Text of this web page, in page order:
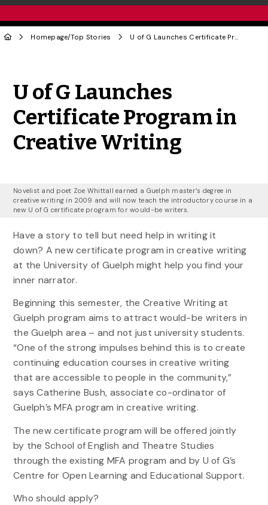
Homepage/Top Stories U of G Launches Certificate Program in Creative Writing
U of G Launches
Certificate Program in
Creative Writing
Novelist and poet Zoe Whittall earned a Guelph master’s degree in
creative writing in 2009 and will now teach the introductory course in a
new U of G certificate program for would-be writers.
Have a story to tell but need help in writing it
down? A new certificate program in creative writing
at the University of Guelph might help you find your
inner narrator.
Beginning this semester, the Creative Writing at
Guelph program aims to attract would-be writers in
the Guelph area – and not just university students.
“One of the strong impulses behind this is to create
continuing education courses in creative writing
that are accessible to people in the community,”
says Catherine Bush, associate co-ordinator of
Guelph’s MFA program in creative writing.
The new certificate program will be offered jointly
by the School of English and Theatre Studies
through the existing MFA program and by U of G’s
Centre for Open Learning and Educational Support.
Who should apply?